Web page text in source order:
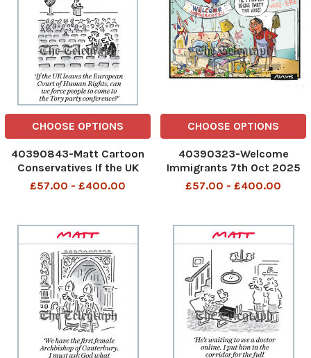
CHOOSE OPTIONS
40390843-Matt Cartoon
Conservatives If the UK
leaves the European Court
the Tory party conference?
If the UK leaves the
European Court of Human
Right
£57.00 - £400.00
CHOOSE OPTIONS
40390323-Welcome
Immigrants 7th Oct 2025
£57.00 - £400.00